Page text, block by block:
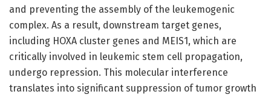
and preventing the assembly of the leukemogenic
complex. As a result, downstream target genes,
including HOXA cluster genes and MEIS1, which are
critically involved in leukemic stem cell propagation,
undergo repression. This molecular interference
translates into significant suppression of tumor growth